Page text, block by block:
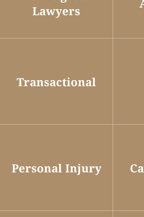
Lawyers
Transactional
Personal Injury